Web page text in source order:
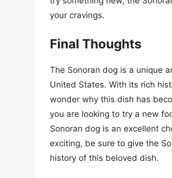
your cravings.
Final Thoughts
The Sonoran dog is a unique
United States. With its rich
wonder why this dish has
you are looking to try a new
Sonoran dog is an excellent
exciting, be sure to give the
history of this beloved dish.